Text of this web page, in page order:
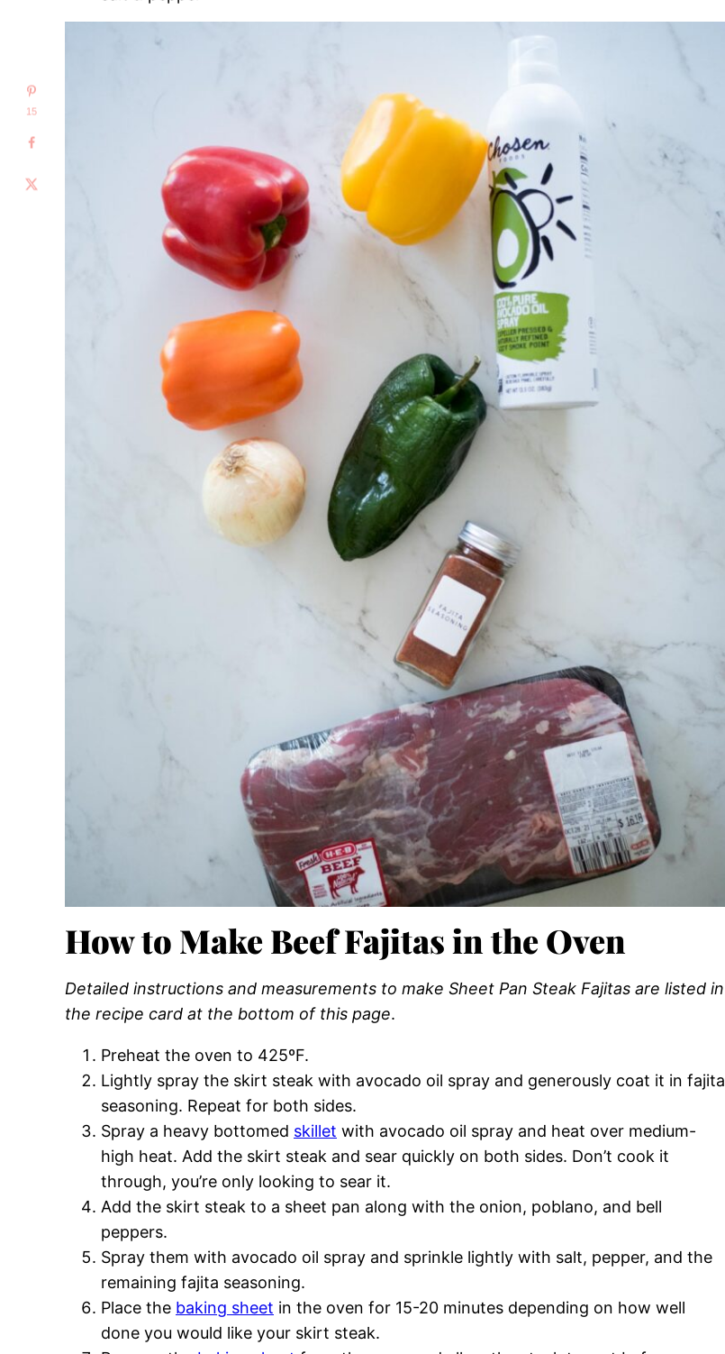
How to Make Beef Fajitas in the Oven
Detailed instructions and measurements to make Sheet Pan Steak Fajitas are listed in
the recipe card at the bottom of this page.
Preheat the oven to 425ºF.
Lightly spray the skirt steak with avocado oil spray and generously coat it in fajita
seasoning. Repeat for both sides.
Spray a heavy bottomed skillet with avocado oil spray and heat over medium-
high heat. Add the skirt steak and sear quickly on both sides. Don’t cook it
through, you’re only looking to sear it.
Add the skirt steak to a sheet pan along with the onion, poblano, and bell
peppers.
Spray them with avocado oil spray and sprinkle lightly with salt, pepper, and the
remaining fajita seasoning.
Place the baking sheet in the oven for 15-20 minutes depending on how well
done you would like your skirt steak.
15